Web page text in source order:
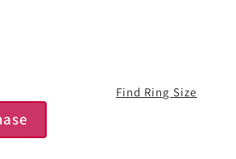
Find Ring Size